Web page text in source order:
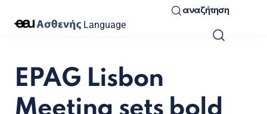
Language
αναζήτηση
EPAG Lisbon